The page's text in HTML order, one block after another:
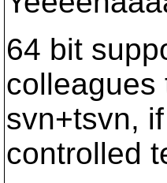
64 bit
colleagues
svn+tsvn,
controlled